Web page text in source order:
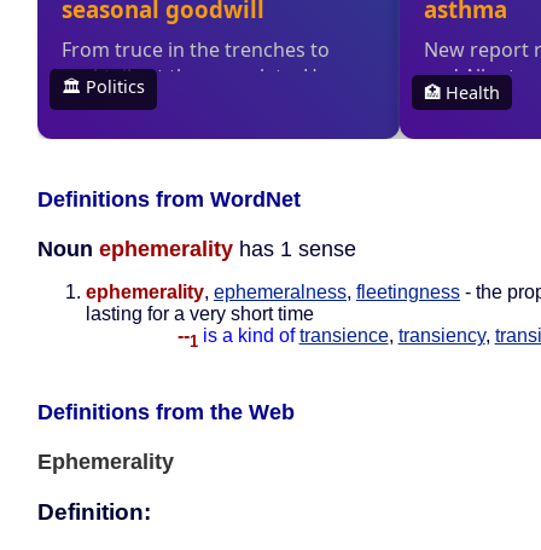
Definitions from WordNet
Noun ephemerality has 1 sense
ephemerality, ephemeralness, fleetingness - the
lasting for a very short time
--1 is a kind of transience, transiency,
Definitions from the Web
Ephemerality
Definition: